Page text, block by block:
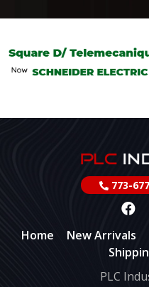
773-
Home New Arrivals
PLC